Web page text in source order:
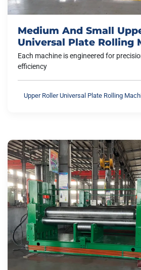
Medium And Small
Universal Plate Rolling
Each machine is engineered for
efficiency
Upper Roller Universal Plate Rolling